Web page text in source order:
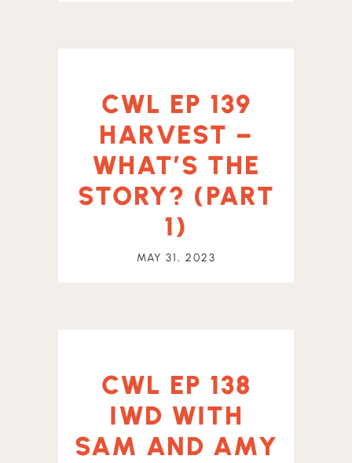
CWL EP 139
HARVEST –
WHAT’S THE
STORY? (PART
1)
MAY 31, 2023
CWL EP 138
IWD WITH
SAM AND AMY